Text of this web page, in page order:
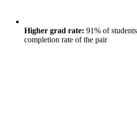
Higher grad rate: 91% of
completion rate of the pair